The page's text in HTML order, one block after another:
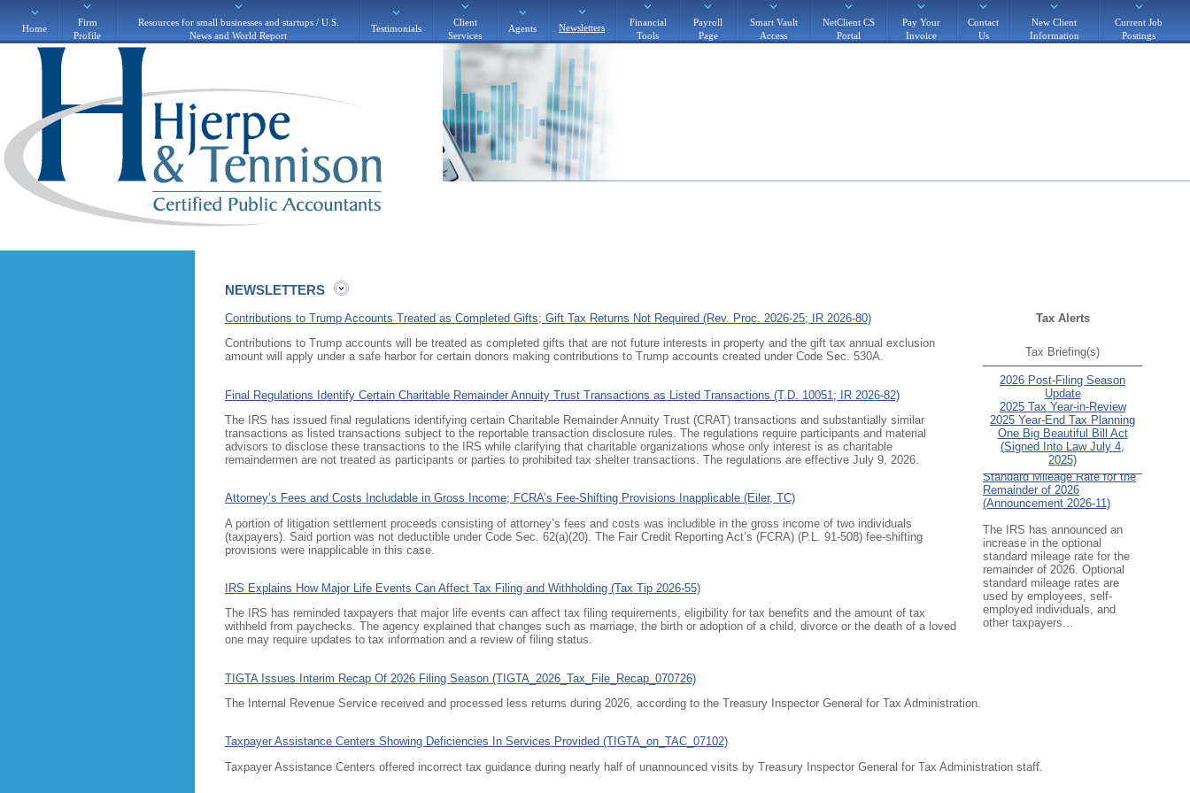
Home
Firm
Profile
Resources for small businesses and startups / U.S.
News and World Report
Testimonials
Client
Services
Agents Newsletters
Financial
Tools
Payroll
Page
Smart Vault
Access
NetClient CS
Portal
Pay Your
Invoice
Contact
Us
New Client
Information
Current Job
Postings
NEWSLETTERS
Tax Alerts
Tax Briefing(s)
2026 Post-Filing Season
Update
2025 Tax Year-in-Review
2025 Year-End Tax Planning
One Big Beautiful Bill Act
(Signed Into Law July 4,
2025)
IRS Increases Optional
Standard Mileage Rate for the
Remainder of 2026
(Announcement 2026-11)
The IRS has announced an
increase in the optional
standard mileage rate for the
remainder of 2026. Optional
standard mileage rates are
used by employees, self-
employed individuals, and
other taxpayers...
individual’s premium tax credit
and required contribution
Contributions to Trump Accounts Treated as Completed Gifts; Gift Tax Returns Not Required (Rev. Proc. 2026-25; IR 2026-80)
Contributions to Trump accounts will be treated as completed gifts that are not future interests in property and the gift tax annual exclusion
amount will apply under a safe harbor for certain donors making contributions to Trump accounts created under Code Sec. 530A.
Final Regulations Identify Certain Charitable Remainder Annuity Trust Transactions as Listed Transactions (T.D. 10051; IR 2026-82)
The IRS has issued final regulations identifying certain Charitable Remainder Annuity Trust (CRAT) transactions and substantially similar
transactions as listed transactions subject to the reportable transaction disclosure rules. The regulations require participants and material
advisors to disclose these transactions to the IRS while clarifying that charitable organizations whose only interest is as charitable
remaindermen are not treated as participants or parties to prohibited tax shelter transactions. The regulations are effective July 9, 2026.
Attorney’s Fees and Costs Includable in Gross Income; FCRA’s Fee-Shifting Provisions Inapplicable (Eiler, TC)
A portion of litigation settlement proceeds consisting of attorney’s fees and costs was includible in the gross income of two individuals
(taxpayers). Said portion was not deductible under Code Sec. 62(a)(20) . The Fair Credit Reporting Act’s (FCRA) (P.L. 91-508) fee-shifting
provisions were inapplicable in this case.
IRS Explains How Major Life Events Can Affect Tax Filing and Withholding (Tax Tip 2026-55)
The IRS has reminded taxpayers that major life events can affect tax filing requirements, eligibility for tax benefits and the amount of tax
withheld from paychecks. The agency explained that changes such as marriage, the birth or adoption of a child, divorce or the death of a loved
one may require updates to tax information and a review of filing status.
TIGTA Issues Interim Recap Of 2026 Filing Season (TIGTA_2026_Tax_File_Recap_070726)
The Internal Revenue Service received and processed less returns during 2026, according to the Treasury Inspector General for Tax Administration.
Taxpayer Assistance Centers Showing Deficiencies In Services Provided (TIGTA_on_TAC_07102)
Taxpayer Assistance Centers offered incorrect tax guidance during nearly half of unannounced visits by Treasury Inspector General for Tax Administration staff.